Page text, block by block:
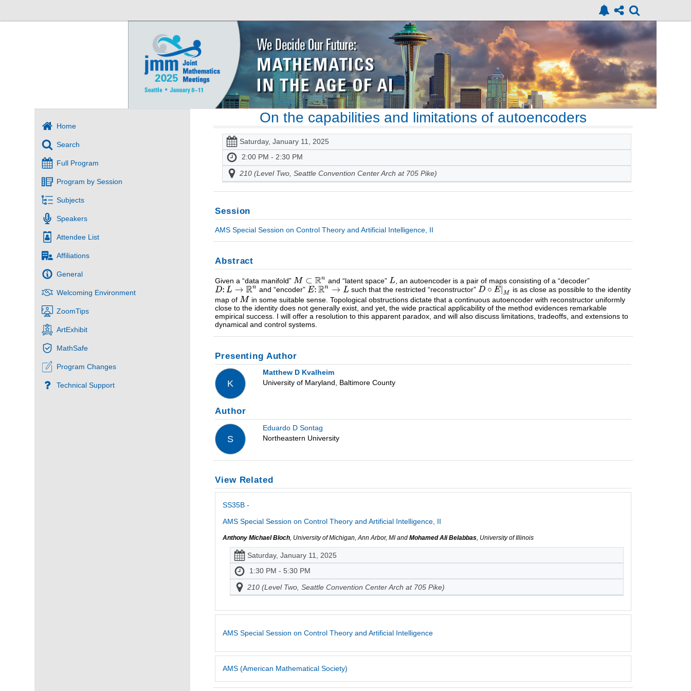
Home
Search
Full Program
Program by Session
Subjects
Speakers
Attendee List
Affiliations
General
Welcoming Environment
ZoomTips
ArtExhibit
MathSafe
Program Changes
Technical Support
On the capabilities and limitations of autoencoders
Saturday, January 11, 2025
2:00 PM - 2:30 PM
210 (Level Two, Seattle Convention Center Arch at 705 Pike)
Session
AMS Special Session on Control Theory and Artificial Intelligence, II
Abstract
Given a “data manifold” and “latent space”
, an autoencoder is a pair of maps consisting of a “decoder”
and “encoder”
such that the restricted “reconstructor”
is as close as possible to the identity
map of
in some suitable sense. Topological obstructions dictate that a continuous autoencoder with reconstructor uniformly
close to the identity does not generally exist, and yet, the wide practical applicability of the method evidences remarkable
empirical success. I will offer a resolution to this apparent paradox, and will also discuss limitations, tradeoffs, and extensions to
dynamical and control systems.
Presenting Author
K
Matthew D Kvalheim
University of Maryland, Baltimore County
Author
S
Eduardo D Sontag
Northeastern University
View Related
SS35B -
AMS Special Session on Control Theory and Artificial Intelligence, II
Anthony Michael Bloch, University of Michigan, Ann Arbor, MI andMohamed Ali Belabbas, University of Illinois
Saturday, January 11, 2025
1:30 PM - 5:30 PM
210 (Level Two, Seattle Convention Center Arch at 705 Pike)
AMS Special Session on Control Theory and Artificial Intelligence
AMS (American Mathematical Society)